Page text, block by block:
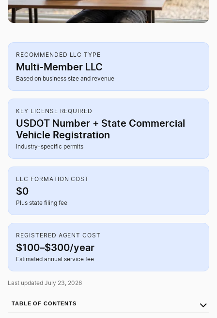
RECOMMENDED LLC TYPE
Multi-Member LLC
Based on business size and revenue
KEY LICENSE REQUIRED
USDOT Number + State Commercial
Vehicle Registration
Industry-specific permits
LLC FORMATION COST
$0
Plus state filing fee
REGISTERED AGENT COST
$100–$300/year
Estimated annual service fee
Last updated July 23, 2026
TABLE OF CONTENTS